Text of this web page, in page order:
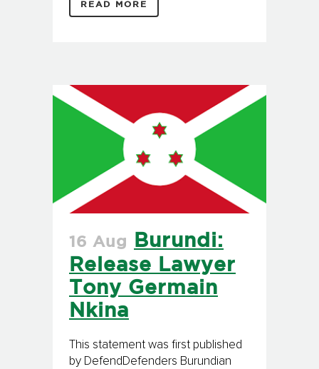
READ MORE
16 Aug
Burundi:
Release Lawyer
Tony Germain
Nkina
This statement was first published
by DefendDefenders Burundian